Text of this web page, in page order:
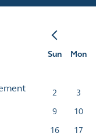
Sun Mon
2
3
9
10
16
17